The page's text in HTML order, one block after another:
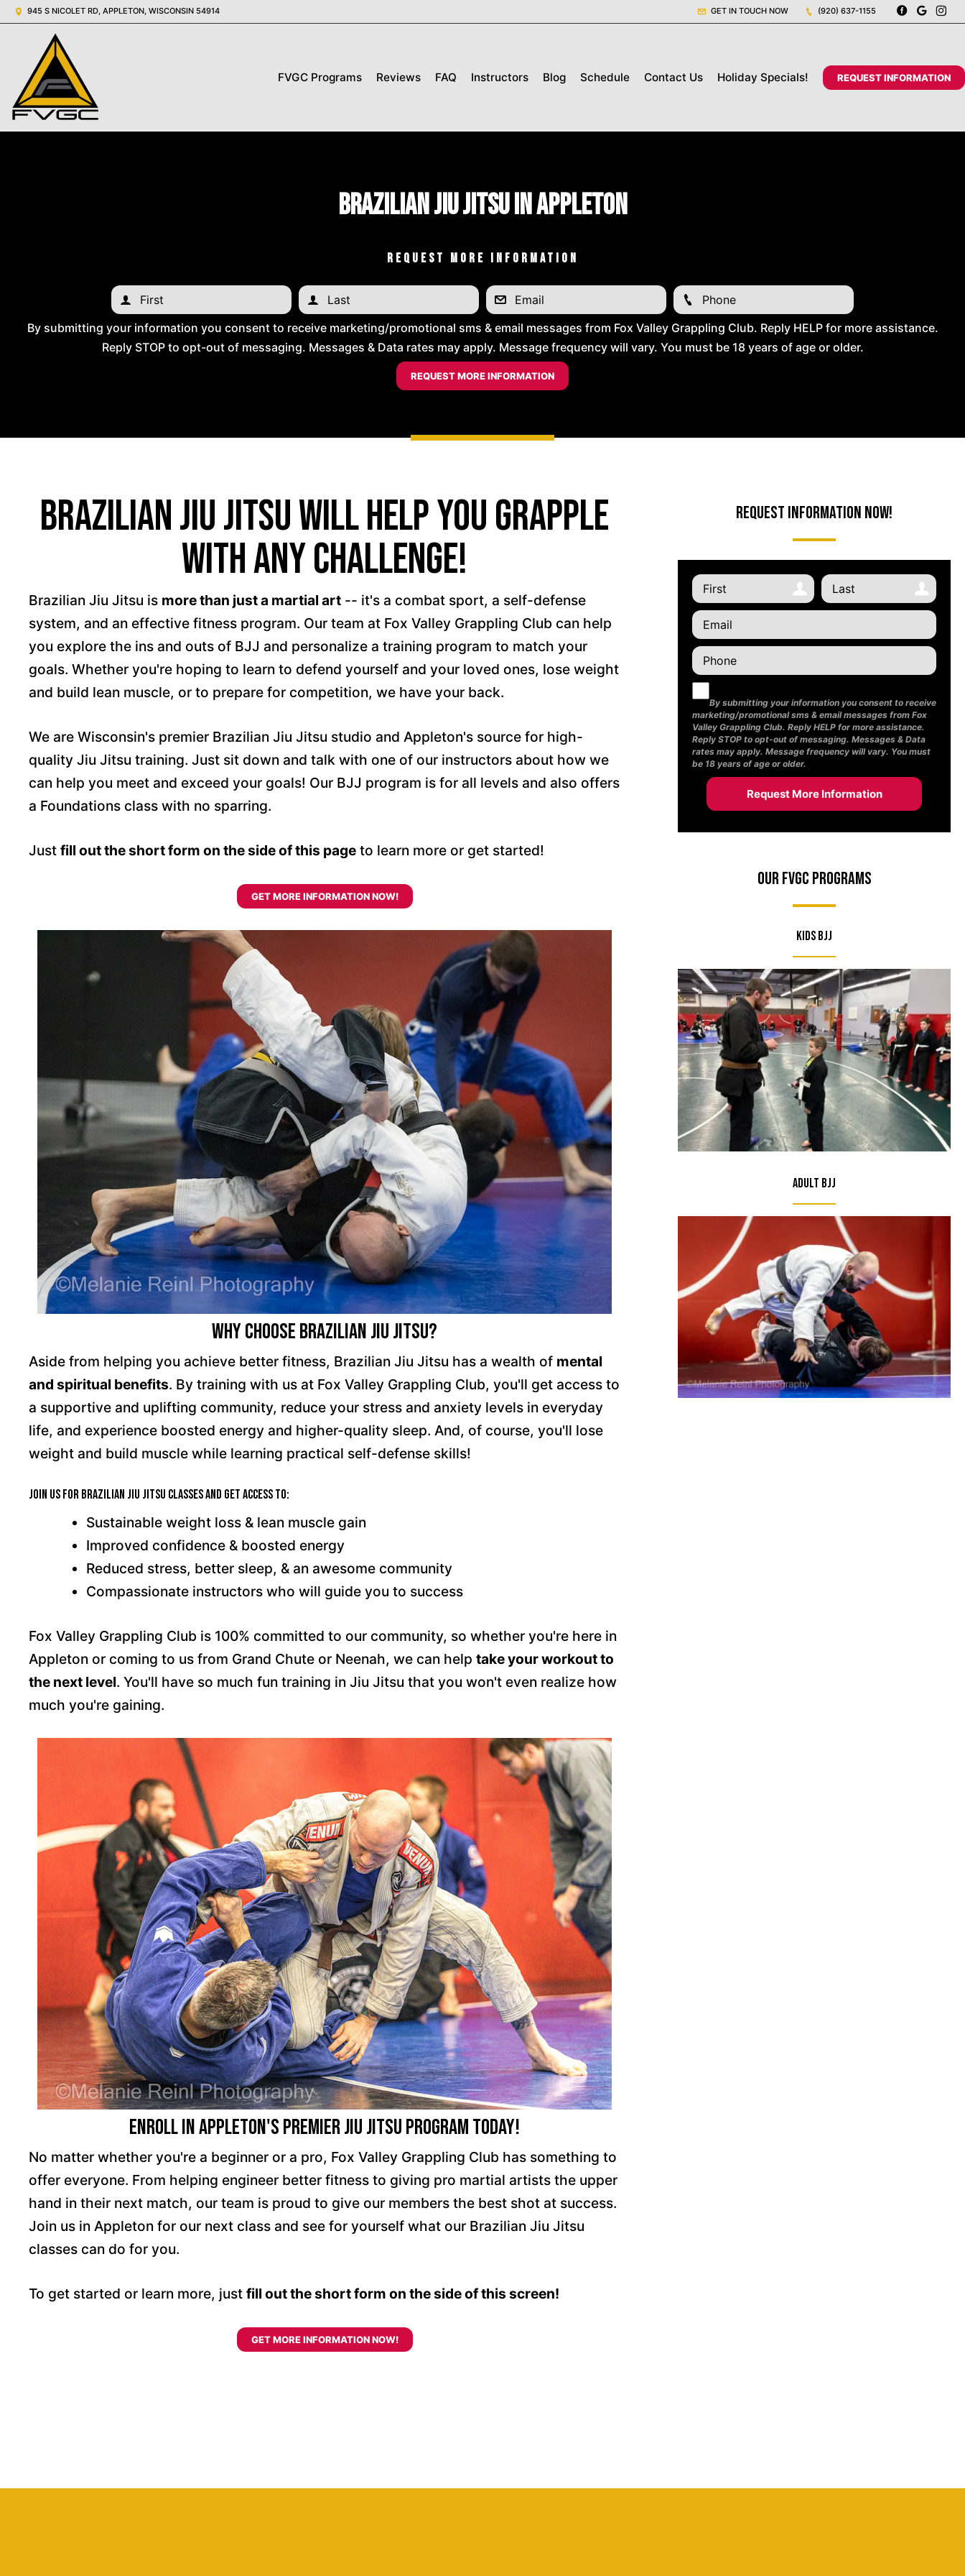
945 S NICOLET RD, APPLETON, WISCONSIN 54914 GET IN TOUCH NOW (920) 637-1155
FVGC Programs Reviews FAQ Instructors Blog Schedule Contact Us Holiday Specials! REQUEST INFORMATION
Brazilian Jiu Jitsu in Appleton
REQUEST MORE INFORMATION
By submitting your information you consent to receive marketing/promotional sms & email messages from Fox Valley Grappling Club. Reply HELP for more assistance.
Reply STOP to opt-out of messaging. Messages & Data rates may apply. Message frequency will vary. You must be 18 years of age or older.
Brazilian Jiu Jitsu Will Help You Grapple
With Any Challenge!
Brazilian Jiu Jitsu is more than just a martial art -- it's a combat sport, a self-defense
system, and an effective fitness program. Our team at Fox Valley Grappling Club can help
you explore the ins and outs of BJJ and personalize a training program to match your
goals. Whether you're hoping to learn to defend yourself and your loved ones, lose weight
and build lean muscle, or to prepare for competition, we have your back.
We are Wisconsin's premier Brazilian Jiu Jitsu studio and Appleton's source for high-
quality Jiu Jitsu training. Just sit down and talk with one of our instructors about how we
can help you meet and exceed your goals! Our BJJ program is for all levels and also offers
a Foundations class with no sparring.
Just fill out the short form on the side of this page to learn more or get started!
GET MORE INFORMATION NOW!
Why Choose Brazilian Jiu Jitsu?
Aside from helping you achieve better fitness, Brazilian Jiu Jitsu has a wealth of mental
and spiritual benefits. By training with us at Fox Valley Grappling Club, you'll get access to
a supportive and uplifting community, reduce your stress and anxiety levels in everyday
life, and experience boosted energy and higher-quality sleep. And, of course, you'll lose
weight and build muscle while learning practical self-defense skills!
Join us for Brazilian Jiu Jitsu classes and get access to:
Sustainable weight loss & lean muscle gain
Improved confidence & boosted energy
Reduced stress, better sleep, & an awesome community
Compassionate instructors who will guide you to success
Fox Valley Grappling Club is 100% committed to our community, so whether you're here in
Appleton or coming to us from Grand Chute or Neenah, we can help take your workout to
the next level. You'll have so much fun training in Jiu Jitsu that you won't even realize how
much you're gaining.
Enroll in Appleton's Premier Jiu Jitsu Program Today!
No matter whether you're a beginner or a pro, Fox Valley Grappling Club has something to
offer everyone. From helping engineer better fitness to giving pro martial artists the upper
hand in their next match, our team is proud to give our members the best shot at success.
Join us in Appleton for our next class and see for yourself what our Brazilian Jiu Jitsu
classes can do for you.
To get started or learn more, just fill out the short form on the side of this screen!
GET MORE INFORMATION NOW!
Request Information Now!
By submitting your information you consent to receive
marketing/promotional sms & email messages from Fox
Valley Grappling Club. Reply HELP for more assistance.
Reply STOP to opt-out of messaging. Messages & Data
rates may apply. Message frequency will vary. You must
be 18 years of age or older.
Our FVGC Programs
Kids BJJ
Adult BJJ